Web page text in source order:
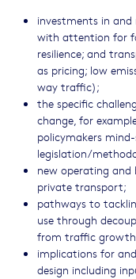
investments in
with attention for
resilience; and
as pricing; low
way traffic);
the specific
change, for
policymakers
legislation/
new operating and
private transport;
pathways to
use through
from traffic
implications for
design including